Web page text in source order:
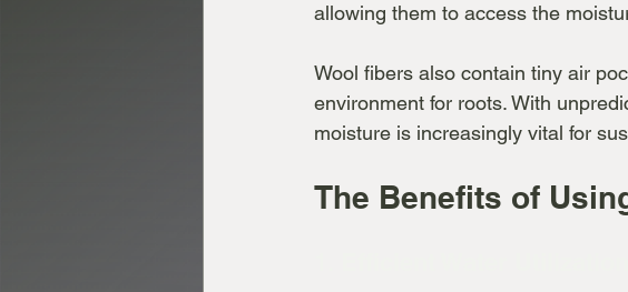
allowing them to access the
Wool fibers also contain tiny air
environment for roots. With
moisture is increasingly vital for
The Benefits of